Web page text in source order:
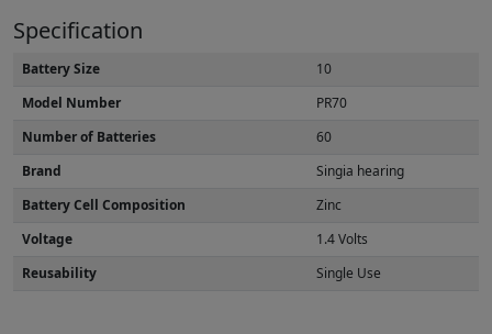
Specification
Battery Size
10
Model Number
PR70
Number of Batteries
60
Brand
Singia hearing
Battery Cell Composition
Zinc
Voltage
1.4 Volts
Reusability
Single Use